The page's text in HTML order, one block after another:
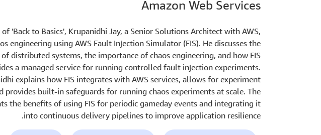
Amazon Web Services
'Back to Basics', Krupanidhi Jay, a Senior Solutions Architect with AWS,
engineering using AWS Fault Injection Simulator (FIS). He discusses the
distributed systems, the importance of chaos engineering, and how FIS
a managed service for running controlled fault injection experiments.
explains how FIS integrates with AWS services, allows for experiment
provides built-in safeguards for running chaos experiments at scale. The
the benefits of using FIS for periodic gameday events and integrating it
into continuous delivery pipelines to improve application resilience.